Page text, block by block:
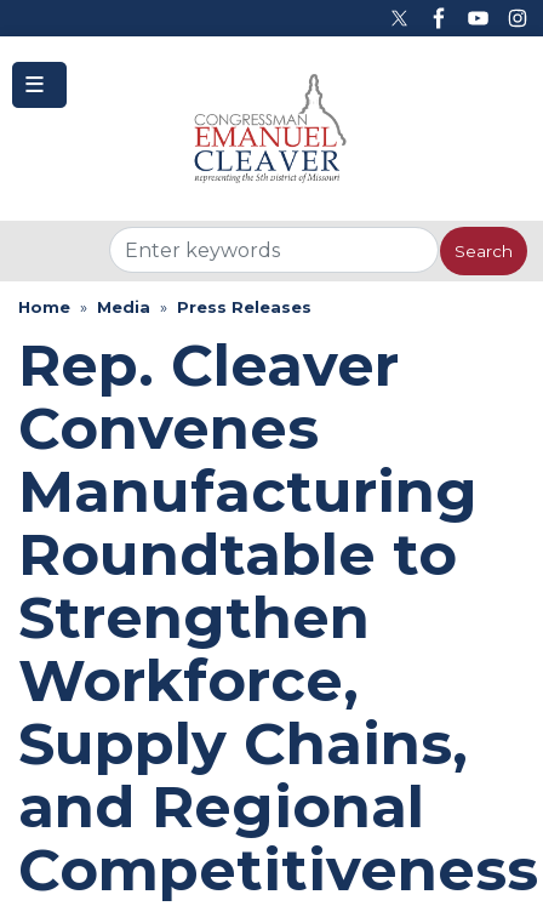
Home Media Press Releases
Rep. Cleaver
Convenes
Manufacturing
Roundtable to
Strengthen
Workforce,
Supply Chains,
and Regional
Competitiveness